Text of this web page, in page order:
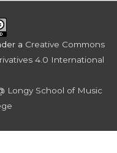
a Creative Commons
4.0 International
Longy School of Music